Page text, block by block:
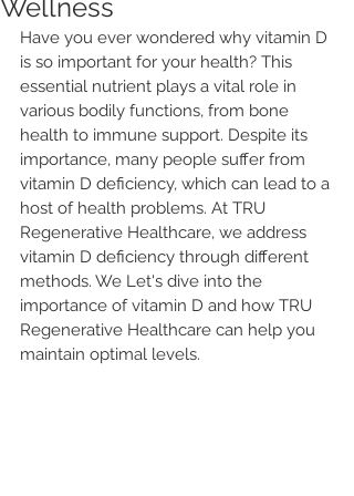
Wellness
Have you ever wondered why vitamin D
is so important for your health? This
essential nutrient plays a vital role in
various bodily functions, from bone
health to immune support. Despite its
importance, many people suffer from
vitamin D deficiency, which can lead to a
host of health problems. At TRU
Regenerative Healthcare, we address
vitamin D deficiency through different
methods. We Let's dive into the
importance of vitamin D and how TRU
Regenerative Healthcare can help you
maintain optimal levels.